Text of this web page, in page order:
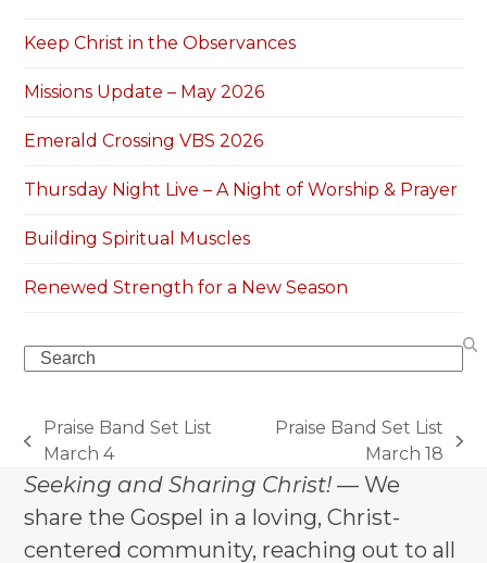
Keep Christ in the Observances
Missions Update – May 2026
Emerald Crossing VBS 2026
Thursday Night Live – A Night of Worship & Prayer
Building Spiritual Muscles
Renewed Strength for a New Season
Search
previous
post:
Praise Band Set List
March 4
post:
Praise Band Set List
March 18
Seeking and Sharing Christ! — We
share the Gospel in a loving, Christ-
centered community, reaching out to all